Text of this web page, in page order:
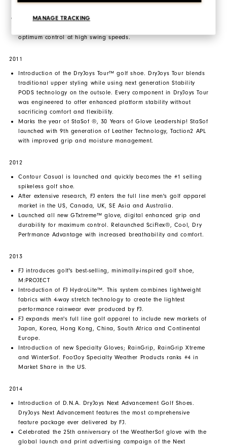
MANAGE TRACKING
Introduction of the SPIDR2 golf glove. Constructed with Digital
optimum control at high swing speeds.
2011
Introduction of the DryJoys Tour™ golf shoe. DryJoys Tour blends
traditional upper styling while using next generation Stability
PODS technology on the outsole. Every component in DryJoys Tour
was engineered to offer enhanced platform stability without
sacrificing comfort and flexibility.
Marks the year of StaSof ®, 30 Years of Glove Leadership! StaSof
launched with 9th generation of Leather Technology, Taction2 APL
with improved grip and moisture management.
2012
Contour Casual is launched and quickly becomes the #1 selling
spikeless golf shoe.
After extensive research, FJ enters the full line men's golf apparel
market in the US, Canada, UK, SE Asia and Australia.
Launched all new GTxtreme™ glove, digital enhanced grip and
durability for maximum control. Relaunched SciFlex®, Cool, Dry
Perfrmance Advantage with increased breathability and comfort.
2013
FJ introduces golf's best-selling, minimally-inspired golf shoe,
M:PROJECT
Introduction of FJ HydroLite™. This system combines lightweight
fabrics with 4-way stretch technology to create the lightest
performance rainwear ever produced by FJ.
FJ expands men's full line golf apparel to include new markets of
Japan, Korea, Hong Kong, China, South Africa and Continental
Europe.
Introduction of new Specialty Gloves; RainGrip, RainGrip Xtreme
and WinterSof. FootJoy Specialty Weather Products ranks #4 in
Market Share in the US.
2014
Introduction of D.N.A. DryJoys Next Advancement Golf Shoes.
DryJoys Next Advancement features the most comprehensive
feature package ever delivered by FJ.
Celebrated the 25th anniversary of the WeatherSof glove with the
global launch and print advertising campaign of the Next